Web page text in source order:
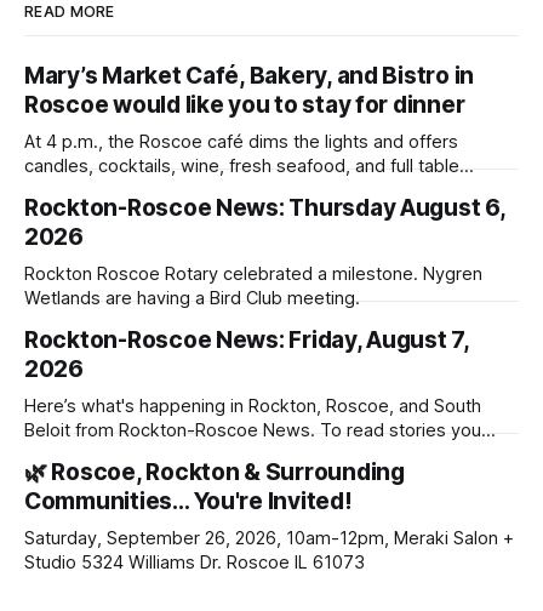
READ MORE
Mary’s Market Café, Bakery, and Bistro in
Roscoe would like you to stay for dinner
At 4 p.m., the Roscoe café dims the lights and offers
candles, cocktails, wine, fresh seafood, and full table
Rockton-Roscoe News: Thursday August 6,
2026
Rockton Roscoe Rotary celebrated a milestone. Nygren
Wetlands are having a Bird Club meeting.
Rockton-Roscoe News: Friday, August 7,
2026
Here’s what's happening in Rockton, Roscoe, and South
Beloit from Rockton-Roscoe News. To read stories you
daily or weekly delivery of our free newsletters. Manage
your subscriptions and donations online - donors can read
ad-
🌿 Roscoe, Rockton & Surrounding
Communities… You're Invited!
Saturday, September 26, 2026, 10am-12pm, Meraki Salon +
Studio 5324 Williams Dr. Roscoe IL 61073